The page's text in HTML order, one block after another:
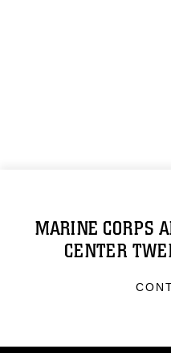
MARINE CORPS
CENTER